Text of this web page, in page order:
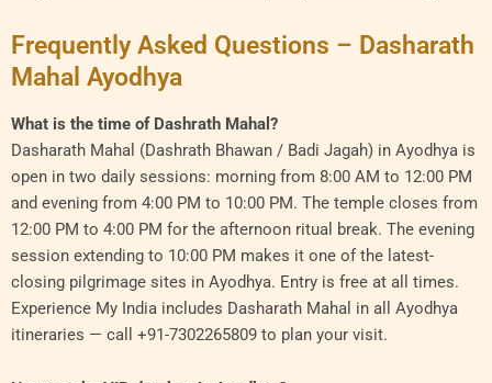
Frequently Asked Questions – Dasharath
Mahal Ayodhya
What is the time of Dashrath Mahal?
Dasharath Mahal (Dashrath Bhawan / Badi Jagah) in Ayodhya is
open in two daily sessions: morning from 8:00 AM to 12:00 PM
and evening from 4:00 PM to 10:00 PM. The temple closes from
12:00 PM to 4:00 PM for the afternoon ritual break. The evening
session extending to 10:00 PM makes it one of the latest-
closing pilgrimage sites in Ayodhya. Entry is free at all times.
Experience My India includes Dasharath Mahal in all Ayodhya
itineraries — call +91-7302265809 to plan your visit.